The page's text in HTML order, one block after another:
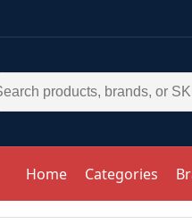
for:
Home Categories